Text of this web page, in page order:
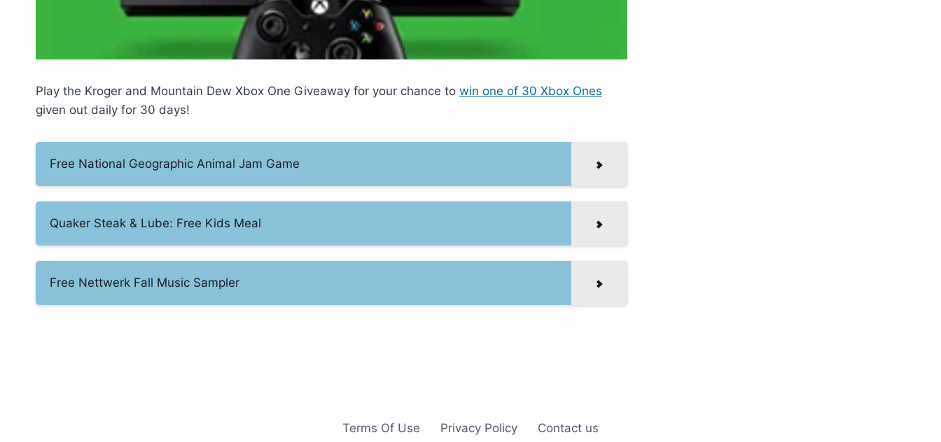
Play the Kroger and Mountain Dew Xbox One Giveaway for your chance to win one of 30 Xbox Ones
given out daily for 30 days!
Free National Geographic Animal Jam Game
Quaker Steak & Lube: Free Kids Meal
Free Nettwerk Fall Music Sampler
Terms Of Use Privacy Policy Contact us